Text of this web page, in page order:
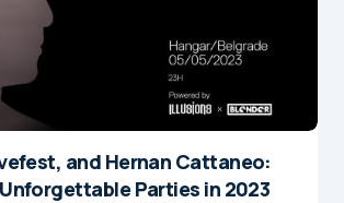
and Hernan Cattaneo:
Parties in 2023